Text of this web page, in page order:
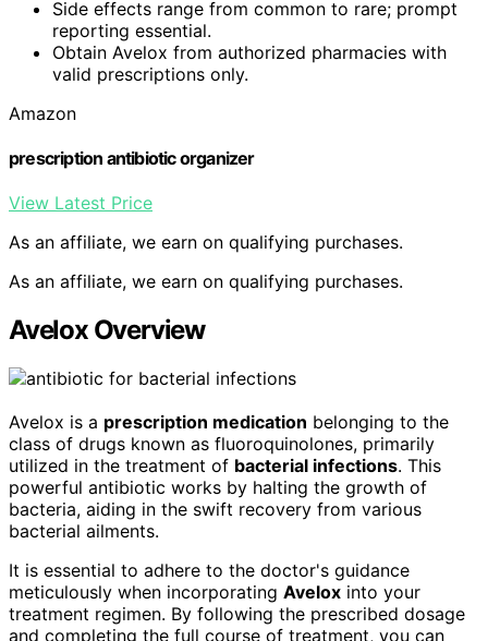
Side effects range from common to rare; prompt
reporting essential.
Obtain Avelox from authorized pharmacies with
valid prescriptions only.
Amazon
prescription antibiotic organizer
View Latest Price
As an affiliate, we earn on qualifying purchases.
As an affiliate, we earn on qualifying purchases.
Avelox Overview
Avelox is a prescription medication belonging to the
class of drugs known as fluoroquinolones, primarily
utilized in the treatment of bacterial infections. This
powerful antibiotic works by halting the growth of
bacteria, aiding in the swift recovery from various
bacterial ailments.
It is essential to adhere to the doctor's guidance
meticulously when incorporating Avelox into your
treatment regimen. By following the prescribed dosage
and completing the full course of treatment, you can